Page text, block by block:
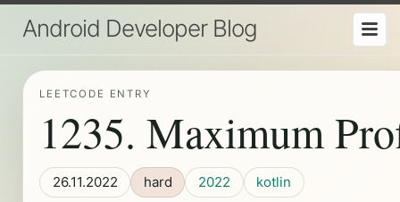
Android Developer Blog
LEETCODE ENTRY
1235. Maximum
26.11.2022 hard 2022 kotlin